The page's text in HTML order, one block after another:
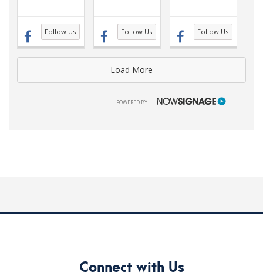
Follow Us Follow Us Follow Us
Load More
POWERED BY NOWSIGNAGE
Connect with Us